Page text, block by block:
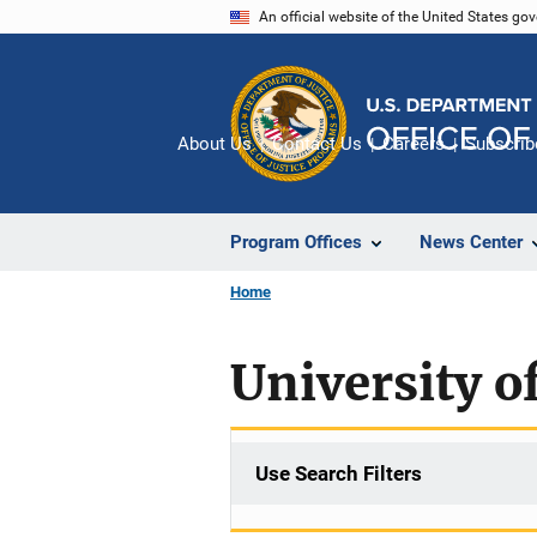
An official website of the United States
Program Offices News Center
About Us Contact Us Careers
Home
University
Use Search Filters